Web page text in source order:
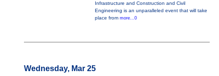
Infrastructure and Construction and Civil
Engineering is an unparalleled event that will take
place from more...0
Wednesday, Mar 25